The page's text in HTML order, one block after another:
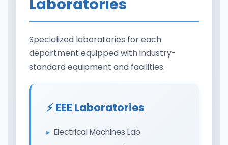
Laboratories
Specialized laboratories for each
department equipped with industry-
standard equipment and facilities.
⚡ EEE Laboratories
Electrical Machines Lab